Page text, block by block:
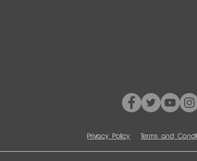
Privacy Policy Terms and